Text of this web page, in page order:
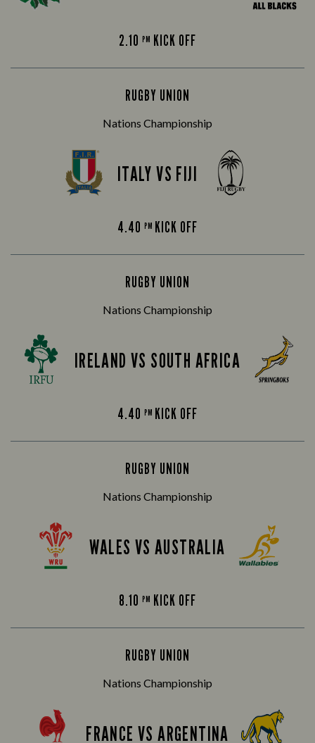
2.10PM KICK OFF
RUGBY UNION
Nations Championship
ITALY VS FIJI
4.40 PM KICK OFF
RUGBY UNION
Nations Championship
IRELAND VS SOUTH AFRICA
4.40 PM KICK OFF
RUGBY UNION
Nations Championship
WALES VS AUSTRALIA
8.10PM KICK OFF
RUGBY UNION
Nations Championship
FRANCE VS ARGENTINA